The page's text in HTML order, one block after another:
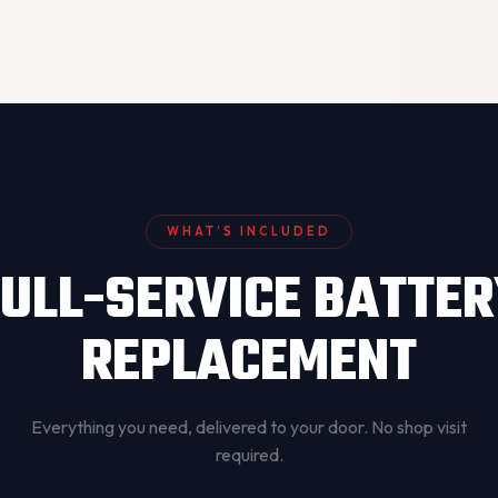
WHAT’S INCLUDED
SERVICE
REPLACEMENT
Everything you need, delivered to your door. No shop visit
required.